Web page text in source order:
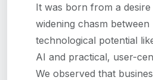
It was born from a
widening chasm between
technological potential
AI and practical, user-
We observed that